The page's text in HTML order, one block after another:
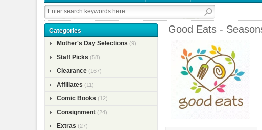
Categories
Mother's Day Selections (9)
Staff Picks (58)
Clearance (167)
Affiliates (11)
Comic Books (12)
Consignment (24)
Extras (27)
Good Eats -